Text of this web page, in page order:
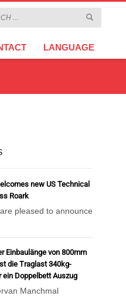
LANGUAGE
new US Technical
Roark
pleased to announce
Einbaulänge von 800mm
die Traglast 340kg-
Doppelbett Auszug
Manchmal